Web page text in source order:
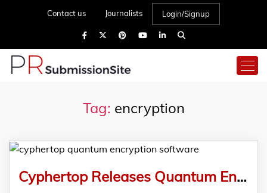
Contact us Journalists Login/Signup
Tag: encryption
Cyphertop Releases Quantum Encryption Software To The Public